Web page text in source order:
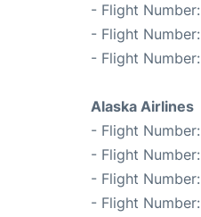
- Flight Number:
- Flight Number:
- Flight Number:
Alaska Airlines
- Flight Number:
- Flight Number:
- Flight Number:
- Flight Number: